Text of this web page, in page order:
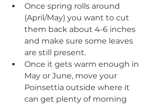
Once spring rolls around
(April/May) you want to cut
them back about 4-6 inches
and make sure some leaves
are still present.
Once it gets warm enough in
May or June, move your
Poinsettia outside where it
can get plenty of morning